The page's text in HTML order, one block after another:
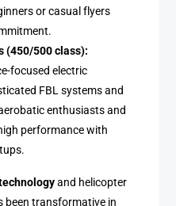
or casual flyers
(450/500 class):
focused electric
FBL systems and
enthusiasts and
performance with
and helicopter
been transformative in